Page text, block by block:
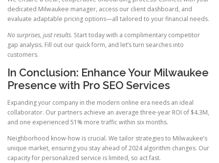
dedicated Milwaukee manager, access our client dashboard, and
evaluate adaptable pricing options—all tailored to your financial needs.
No surprises, just results. Start today with a complimentary competitor
gap analysis. Fill out our quick form, and let’s turn searches into
customers.
In Conclusion: Enhance Your Milwaukee
Presence with Pro SEO Services
Expanding your company in the modern online era needs an ideal
collaborator. Our partners achieve an average three-year ROI of $4.3M,
and one experienced 51% more traffic within six months.
Neighborhood know-how is crucial. We tailor strategies to Milwaukee’s
unique market, ensuring you stay ahead of 2024 algorithm changes. Our
capacity for personalized service is limited, so act fast.